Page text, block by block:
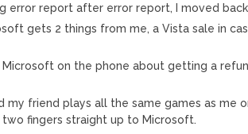
error report after error report, I moved back
gets 2 things from me, a Vista sale in
Microsoft on the phone about getting a
my friend plays all the same games as me
fingers straight up to Microsoft.